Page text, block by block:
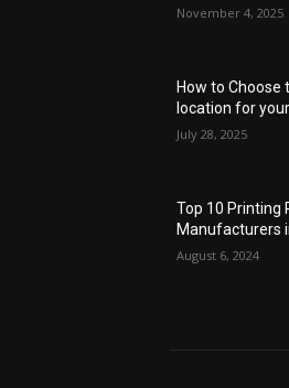
November 4, 2025
How to
location for
July 28, 2025
Top 10 Printing
Manufacturers
August 6, 2024